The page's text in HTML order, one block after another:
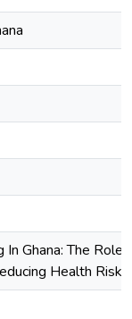
In Ghana: The Role
Health Risks